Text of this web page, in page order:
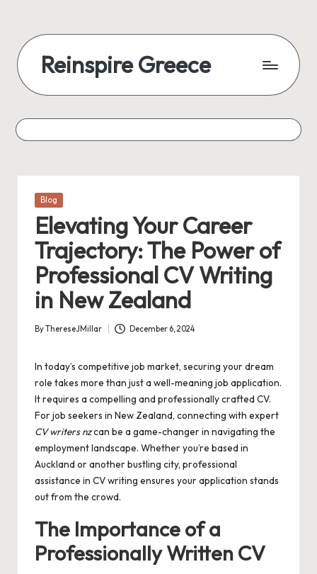
Reinspire Greece
Posted
Blog
Elevating Your Career
Trajectory: The Power of
Professional CV Writing
in New Zealand
Posted
ByThereseJMillar December 6, 2024
In today’s competitive job market, securing your dream
role takes more than just a well-meaning job application.
It requires a compelling and professionally crafted CV.
For job seekers in New Zealand, connecting with expert
CV writers nzcan be a game-changer in navigating the
employment landscape. Whether you’re based in
Auckland or another bustling city, professional
assistance in CV writing ensures your application stands
out from the crowd.
The Importance of a
Professionally Written CV